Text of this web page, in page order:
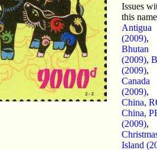
Issues
this
Antigua
(2009),
Bhutan
(2009),
(2009),
Canada
(2009),
China,
China,
(2009),
Island